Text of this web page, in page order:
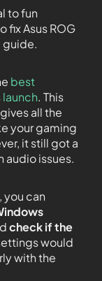
to fun
fix Asus ROG
guide.
best
launch. This
all the
your gaming
it still got a
audio issues.
you can
check if the
would
with the